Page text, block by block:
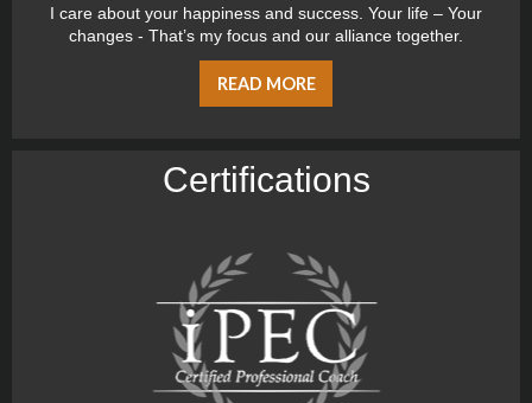
I care about your happiness and success. Your life – Your
changes - That’s my focus and our alliance together.
READ MORE
Certiﬁcations